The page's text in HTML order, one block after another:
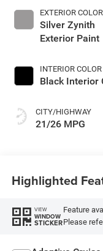
EXTERIOR COLOR
Silver Zynith
Exterior Paint
INTERIOR COLOR
Black Interior
CITY/HIGHWAY
21/26 MPG
Highlighted
VIEW
WINDOW
STICKER
Feature
Please